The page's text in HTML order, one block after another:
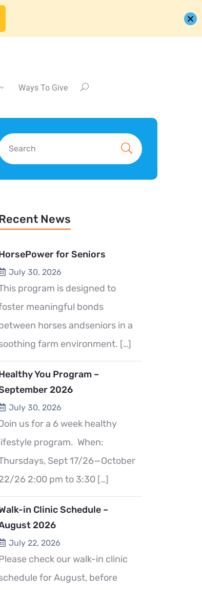
Ways To Give
News
for Seniors
July 30, 2026
program is designed to
meaningful bonds
horses andseniors in a
farm environment. […]
You Program –
2026
July 30, 2026
us for a 6 week healthy
program. When:
Sept 17/26—October
26 2:00 pm to 3:30 […]
in Clinic Schedule –
2026
July 22, 2026
check our walk-in clinic
for August, before